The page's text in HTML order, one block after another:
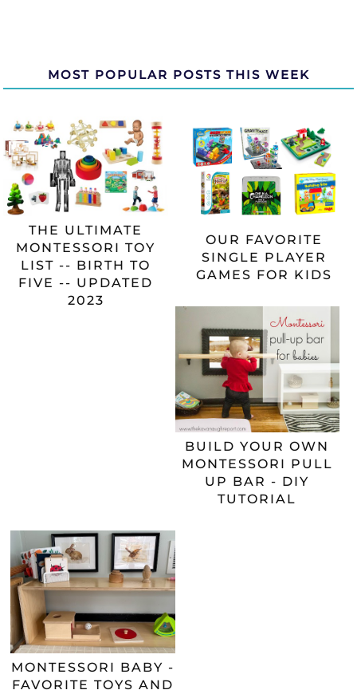
MOST POPULAR POSTS THIS WEEK
THE ULTIMATE
MONTESSORI TOY
LIST -- BIRTH TO
FIVE -- UPDATED
2023
OUR FAVORITE
SINGLE PLAYER
GAMES FOR KIDS
BUILD YOUR OWN
MONTESSORI PULL
UP BAR - DIY
TUTORIAL
MONTESSORI BABY -
FAVORITE TOYS AND